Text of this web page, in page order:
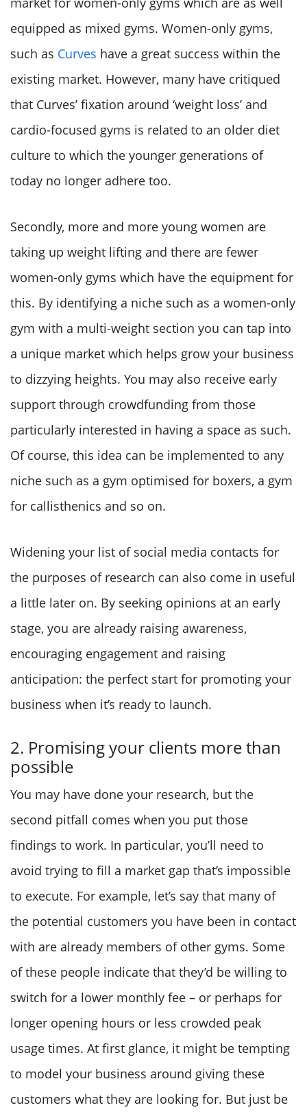
equipped as mixed gyms. Women-only gyms,
such as Curves have a great success within the
existing market. However, many have critiqued
that Curves’ fixation around ‘weight loss’ and
cardio-focused gyms is related to an older diet
culture to which the younger generations of
today no longer adhere too.
Secondly, more and more young women are
taking up weight lifting and there are fewer
women-only gyms which have the equipment for
this. By identifying a niche such as a women-only
gym with a multi-weight section you can tap into
a unique market which helps grow your business
to dizzying heights. You may also receive early
support through crowdfunding from those
particularly interested in having a space as such.
Of course, this idea can be implemented to any
niche such as a gym optimised for boxers, a gym
for callisthenics and so on.
Widening your list of social media contacts for
the purposes of research can also come in useful
a little later on. By seeking opinions at an early
stage, you are already raising awareness,
encouraging engagement and raising
anticipation: the perfect start for promoting your
business when it’s ready to launch.
2. Promising your clients more than
possible
You may have done your research, but the
second pitfall comes when you put those
findings to work. In particular, you’ll need to
avoid trying to fill a market gap that’s impossible
to execute. For example, let’s say that many of
the potential customers you have been in contact
with are already members of other gyms. Some
of these people indicate that they’d be willing to
switch for a lower monthly fee – or perhaps for
longer opening hours or less crowded peak
usage times. At first glance, it might be tempting
to model your business around giving these
customers what they are looking for. But just be